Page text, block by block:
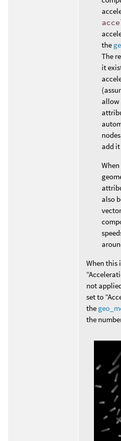
the
The
it
allow
add
also
When this
not
set to
the
the